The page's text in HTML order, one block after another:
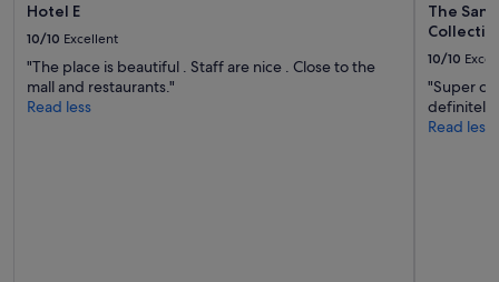
Hotel E
10/10 Excellent
"The place is beautiful . Staff are nice . Close to the
mall and restaurants."
Read less
The
10/10
"Super
definitely
Read less